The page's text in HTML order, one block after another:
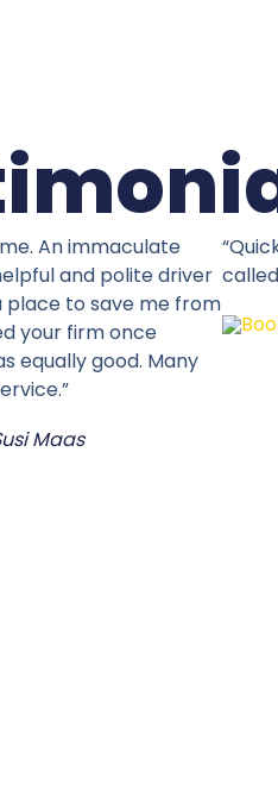
An immaculate
and polite driver
to save me from
your firm once
equally good. Many
Maas